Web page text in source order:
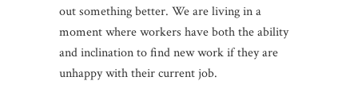
out something better. We are living in a
moment where workers have both the ability
and inclination to find new work if they are
unhappy with their current job.